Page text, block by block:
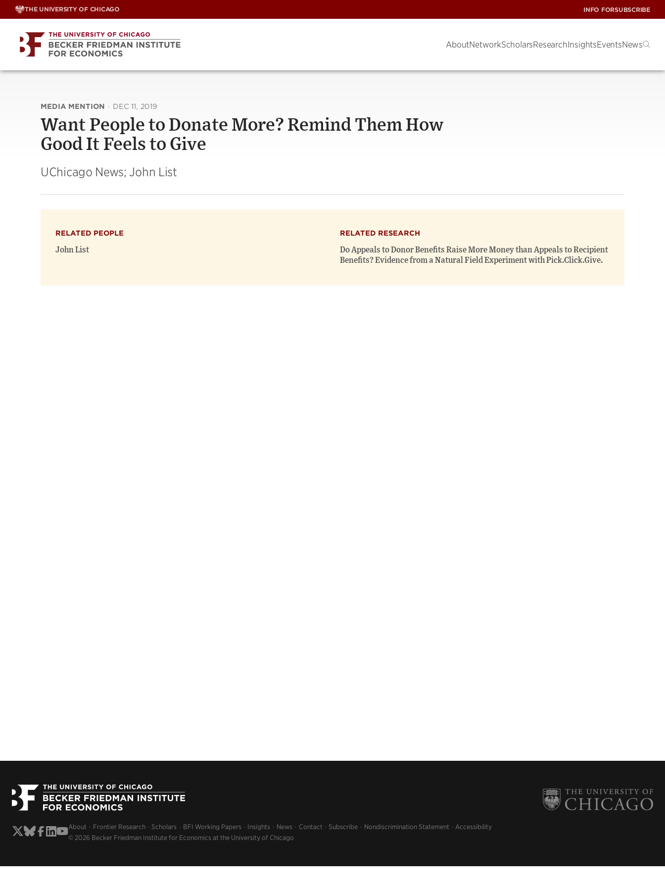
Skip
THE UNIVERSITY OF CHICAGO INFO FORSUBSCRIBE
AboutNetworkScholarsResearchInsightsEventsNews
MEDIA MENTION · DEC 11, 2019
Want People to Donate More? Remind Them How
Good It Feels to Give
UChicago News; John List
RELATED PEOPLE
John List
RELATED RESEARCH
Do Appeals to Donor Benefits Raise More Money than Appeals to Recipient
Benefits? Evidence from a Natural Field Experiment with Pick.Click.Give.
About Frontier Research Scholars BFI Working Papers Insights News Contact Subscribe Nondiscrimination Statement
Accessibility
© 2026 Becker Friedman Institute for Economics at the University of Chicago